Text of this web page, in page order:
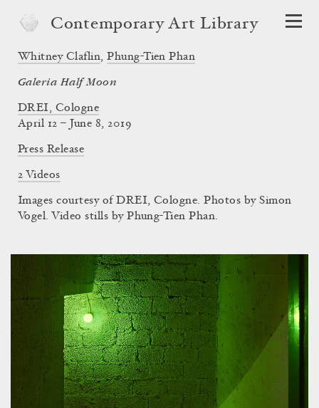
Contemporary Art Library
Whitney Claflin,Phung-Tien Phan
Galeria Half Moon
DREI, Cologne
April 12 – June 8, 2019
Press Release
2 Videos
Images courtesy of DREI, Cologne. Photos by Simon
Vogel. Video stills by Phung-Tien Phan.